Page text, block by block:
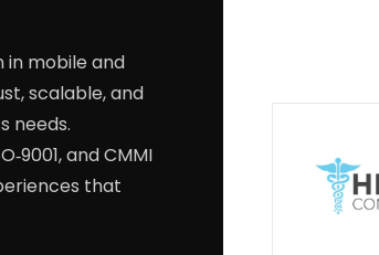
in mobile and
scalable, and
needs.
and CMMI
that